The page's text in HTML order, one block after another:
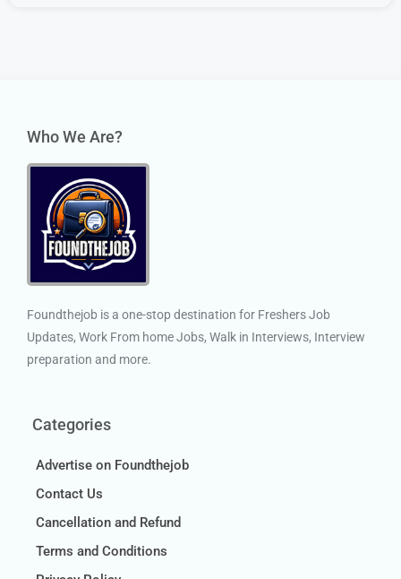
Who We Are?
Foundthejob is a one-stop destination for Freshers Job
Updates, Work From home Jobs, Walk in Interviews, Interview
preparation and more.
Categories
Advertise on Foundthejob
Contact Us
Cancellation and Refund
Terms and Conditions